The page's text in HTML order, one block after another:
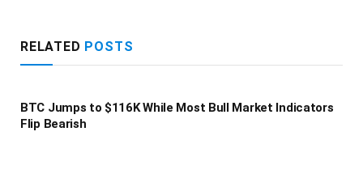
RELATED POSTS
BTC Jumps to $116K While Most Bull Market Indicators
Flip Bearish